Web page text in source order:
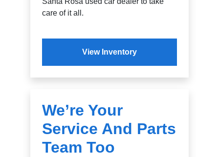
care of it all.
View Inventory
We’re Your
Service And Parts
Team Too